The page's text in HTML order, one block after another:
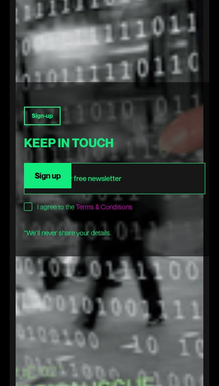
Sign-up
KEEP IN TOUCH
I agree to theTerms & Conditions
*We’ll never share your details.